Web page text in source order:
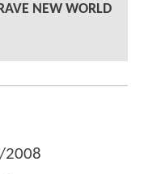
NEW WORLD
2008